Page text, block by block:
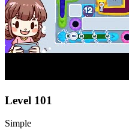
Level 101
Simple